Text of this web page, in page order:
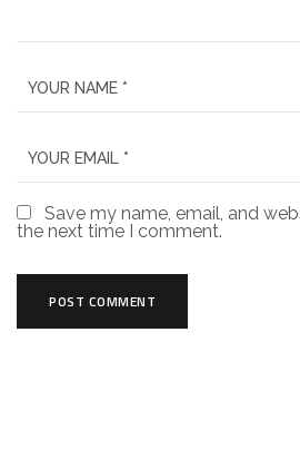
Save my name, email, and
the next time I comment.